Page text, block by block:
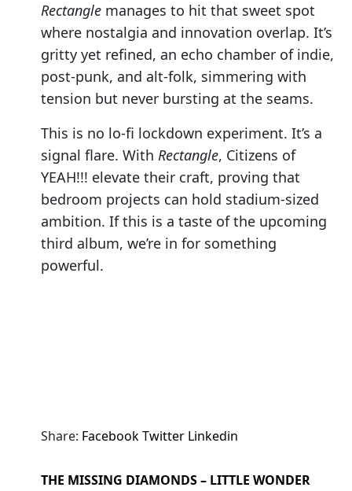
Rectangle manages to hit that sweet spot
where nostalgia and innovation overlap. It’s
gritty yet refined, an echo chamber of indie,
post-punk, and alt-folk, simmering with
tension but never bursting at the seams.
This is no lo-fi lockdown experiment. It’s a
signal flare. With Rectangle, Citizens of
YEAH!!! elevate their craft, proving that
bedroom projects can hold stadium-sized
ambition. If this is a taste of the upcoming
third album, we’re in for something
powerful.
Share: FacebookTwitter Linkedin
THE MISSING DIAMONDS – LITTLE WONDER